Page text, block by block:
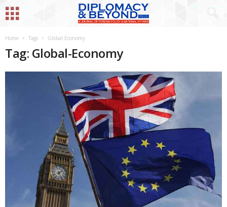
Home Tags Global-Economy
Tag: Global-Economy